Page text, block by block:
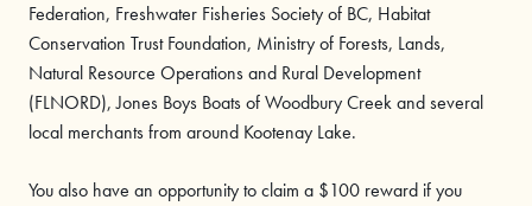
Federation, Freshwater Fisheries Society of BC, Habitat
Conservation Trust Foundation, Ministry of Forests, Lands,
Natural Resource Operations and Rural Development
(FLNORD), Jones Boys Boats of Woodbury Creek and several
local merchants from around Kootenay Lake.
You also have an opportunity to claim a $100 reward if you